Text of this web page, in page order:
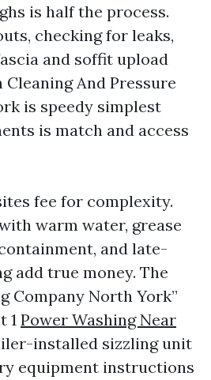
is half the process.
checking for leaks,
and soffit upload
And Pressure
is speedy simplest
is match and access
fee for complexity.
warm water, grease
and late-
add true money. The
Company North York”
1 Power Washing Near
installed sizzling unit
equipment instructions